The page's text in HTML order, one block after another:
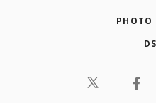
PHOTO